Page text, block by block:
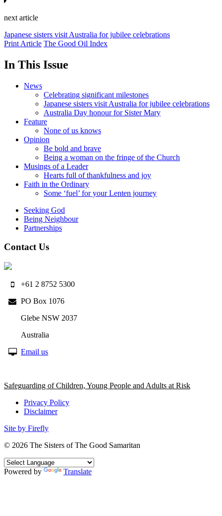
next article
Japanese sisters visit Australia for jubilee celebrations
Print Article The Good Oil Index
In This Issue
News
Celebrating significant milestones
Japanese sisters visit Australia for jubilee celebrations
Australia Day honour for Sister Mary
Feature
None of us knows
Opinion
Be bold and brave
Being a woman on the fringe of the Church
Musings of a Leader
Hearts full of thankfulness and joy
Faith in the Ordinary
Some ‘fuel’ for your Lenten journey
Seeking God
Being Neighbour
Partnerships
Contact Us
+61 2 8752 5300
PO Box 1076
Glebe NSW 2037
Australia
Email us
Safeguarding of Children, Young People and Adults at Risk
Privacy Policy
Disclaimer
Site by Firefly
© 2026 The Sisters of The Good Samaritan
Powered by Translate